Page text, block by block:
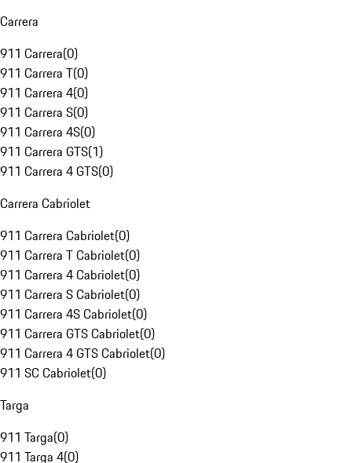
Carrera
911 Carrera(0)
911 Carrera T(0)
911 Carrera 4(0)
911 Carrera S(0)
911 Carrera 4S(0)
911 Carrera GTS(1)
911 Carrera 4 GTS(0)
Carrera Cabriolet
911 Carrera Cabriolet(0)
911 Carrera T Cabriolet(0)
911 Carrera 4 Cabriolet(0)
911 Carrera S Cabriolet(0)
911 Carrera 4S Cabriolet(0)
911 Carrera GTS Cabriolet(0)
911 Carrera 4 GTS Cabriolet(0)
911 SC Cabriolet(0)
Targa
911 Targa(0)
911 Targa 4(0)